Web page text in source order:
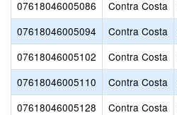
07618046005086
Contra Costa
07618046005094
Contra Costa
07618046005102
Contra Costa
07618046005110
Contra Costa
07618046005128
Contra Costa